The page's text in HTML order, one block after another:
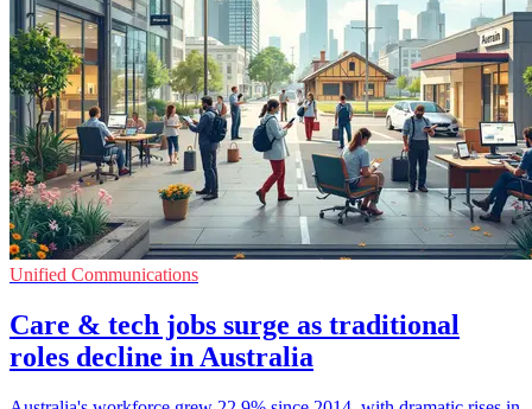
Unified Communications
Care & tech jobs surge as traditional
roles decline in Australia